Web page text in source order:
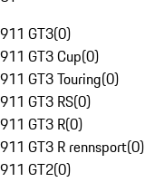
911 GT3(0)
911 GT3 Cup(0)
911 GT3 Touring(0)
911 GT3 RS(0)
911 GT3 R(0)
911 GT3 R rennsport(0)
911 GT2(0)